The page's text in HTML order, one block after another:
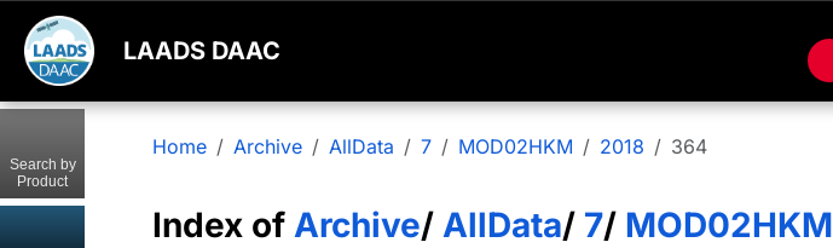
LAADS DAAC
Home Archive AllData 7 MOD02HKM 2018 364
Index of Archive/ AllData/ 7/ MOD02HKM
Search by
Product